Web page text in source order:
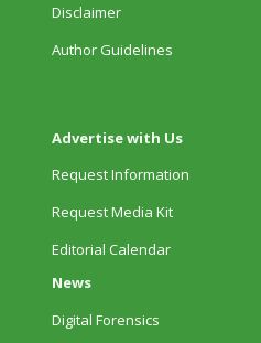
Disclaimer
Author Guidelines
Advertise with Us
Request Information
Request Media Kit
Editorial Calendar
News
Digital Forensics